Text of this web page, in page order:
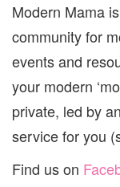
Modern Mama
community for
events and
your modern
private, led by
service for you
Find us on